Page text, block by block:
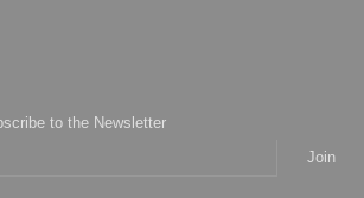
to the Newsletter
Join